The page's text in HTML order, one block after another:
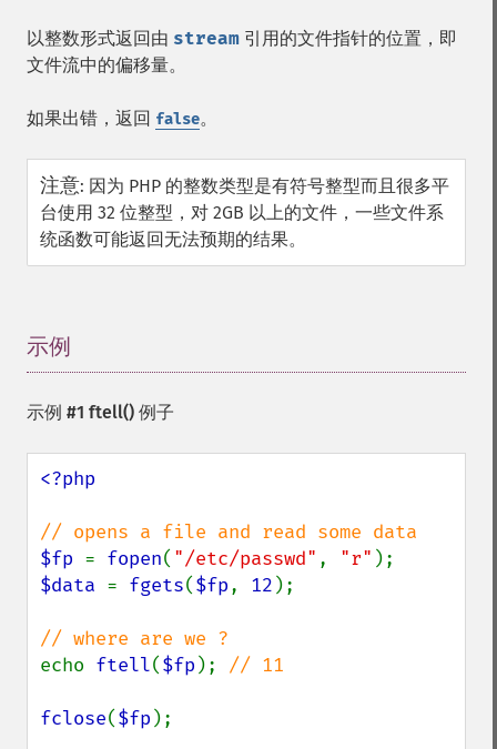
以整数形式返回由 stream 引用的文件指针的位置，即
文件流中的偏移量。
如果出错，返回 false。
注意: 因为 PHP 的整数类型是有符号整型而且很多平
台使用 32 位整型，对 2GB 以上的文件，一些文件系
统函数可能返回无法预期的结果。
示例
示例 #1 ftell() 例子
<?php
$fp = fopen( "/etc/passwd" , "r"
$data = fgets($fp, 12 );
echo ftell($fp ); // 11
fclose($fp );